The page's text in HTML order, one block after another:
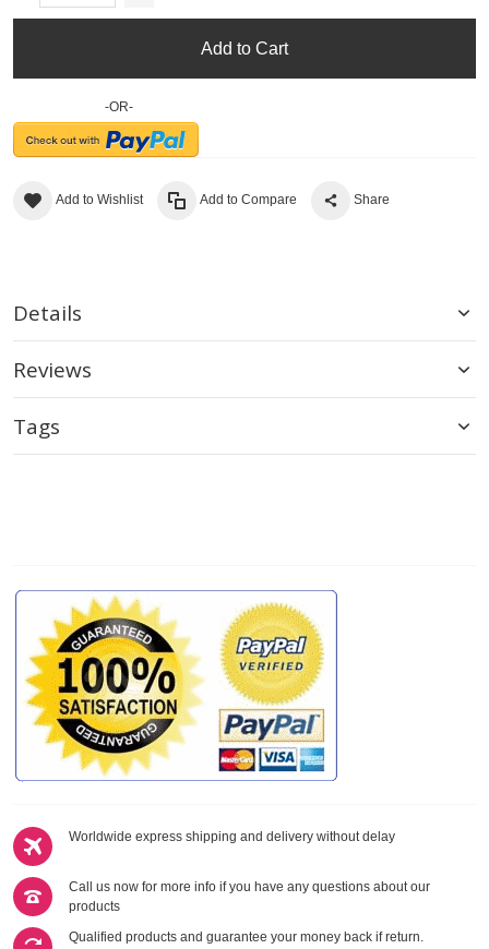
Add to Cart
-OR-
Add to Wishlist Add to Compare Share
Worldwide express shipping and delivery without delay
Call us now for more info if you have any questions about our
products
Qualified products and guarantee your money back if return.
Details
Reviews
Tags